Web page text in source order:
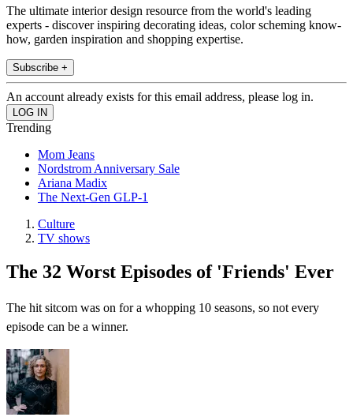
The ultimate interior design resource from the world's leading
experts - discover inspiring decorating ideas, color scheming know-
how, garden inspiration and shopping expertise.
Subscribe +
An account already exists for this email address, please log in.
Trending
Mom Jeans
Nordstrom Anniversary Sale
Ariana Madix
The Next-Gen GLP-1
Culture
TV shows
The 32 Worst Episodes of 'Friends' Ever
The hit sitcom was on for a whopping 10 seasons, so not every
episode can be a winner.